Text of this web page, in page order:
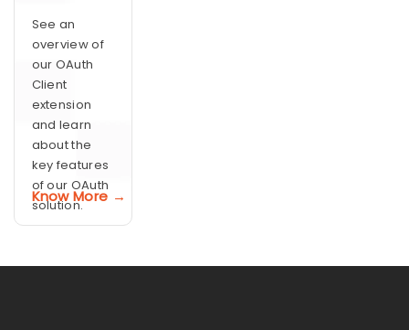
See an
overview of
our OAuth
Client
extension
and learn
about the
key features
of our OAuth
solution.
Know More →